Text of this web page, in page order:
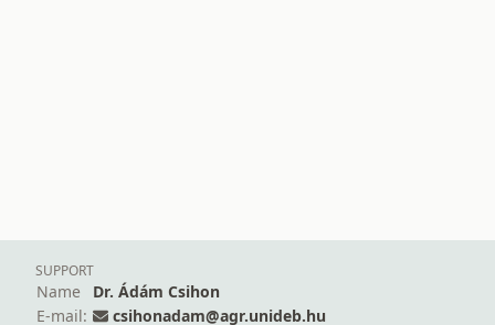
SUPPORT
Name
Dr. Ádám Csihon
E-mail:
csihonadam@agr.unideb.hu